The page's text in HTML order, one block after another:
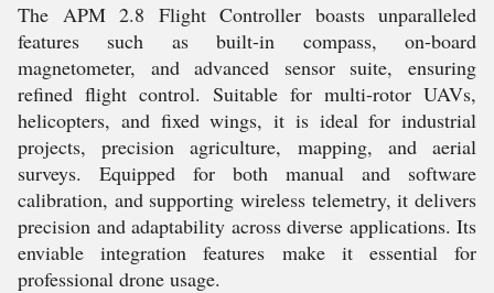
The APM 2.8 Flight Controller boasts unparalleled
features such as built-in compass, on-board
magnetometer, and advanced sensor suite, ensuring
refined flight control. Suitable for multi-rotor UAVs,
helicopters, and fixed wings, it is ideal for industrial
projects, precision agriculture, mapping, and aerial
surveys. Equipped for both manual and software
calibration, and supporting wireless telemetry, it delivers
precision and adaptability across diverse applications. Its
enviable integration features make it essential for
professional drone usage.